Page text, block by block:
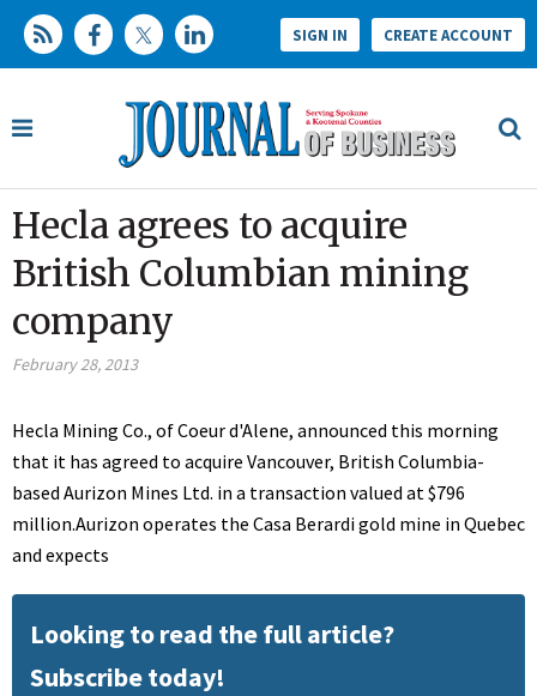
SIGN IN CREATE ACCOUNT
Hecla agrees to acquire
British Columbian mining
company
February 28, 2013
Hecla Mining Co., of Coeur d'Alene, announced this morning
that it has agreed to acquire Vancouver, British Columbia-
based Aurizon Mines Ltd. in a transaction valued at $796
million.Aurizon operates the Casa Berardi gold mine in Quebec
and expects
Looking to read the full article?
Subscribe today!